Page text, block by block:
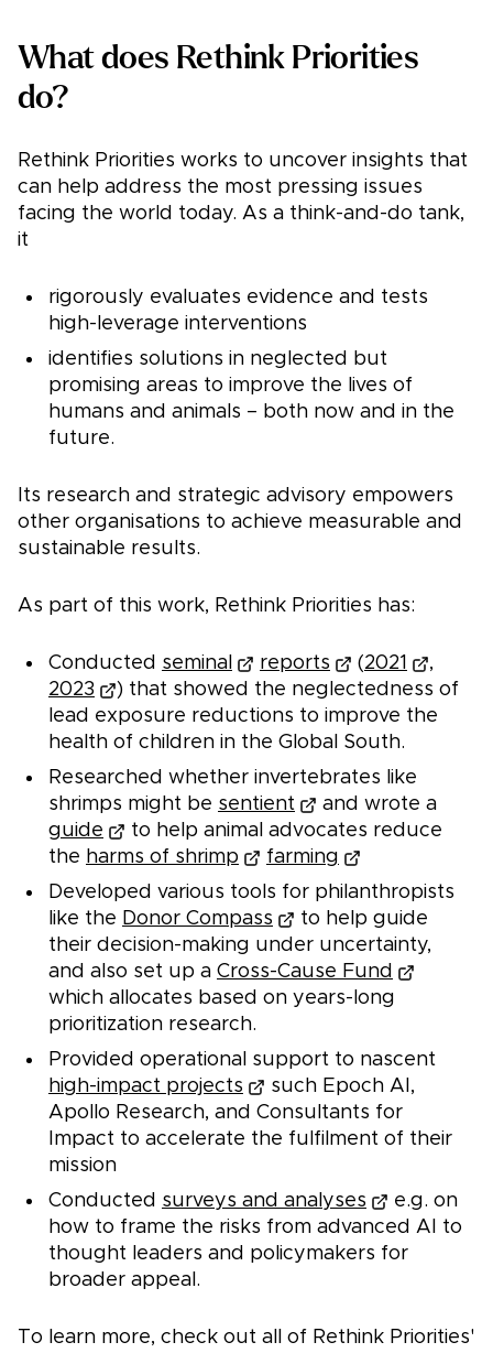
What does Rethink Priorities
do?
Rethink Priorities works to uncover insights that
can help address the most pressing issues
facing the world today. As a think-and-do tank,
it
rigorously evaluates evidence and tests
high-leverage interventions
identifies solutions in neglected but
promising areas to improve the lives of
humans and animals – both now and in the
future.
Its research and strategic advisory empowers
other organisations to achieve measurable and
sustainable results.
As part of this work, Rethink Priorities has:
Conducted seminal reports (2021
,
2023
) that showed the neglectedness of
lead exposure reductions to improve the
health of children in the Global South.
Researched whether invertebrates like
shrimps might be sentient
and wrote a
guide
to help animal advocates reduce
the harms of shrimp
farming
Developed various tools for philanthropists
like the Donor Compass
to help guide
their decision-making under uncertainty,
and also set up a Cross-Cause Fund
which allocates based on years-long
prioritization research.
Provided operational support to nascent
high-impact projects
such Epoch AI,
Apollo Research, and Consultants for
Impact to accelerate the fulfilment of their
mission
Conducted surveys and analyses
e.g. on
how to frame the risks from advanced AI to
thought leaders and policymakers for
broader appeal.
To learn more, check out all of Rethink Priorities'